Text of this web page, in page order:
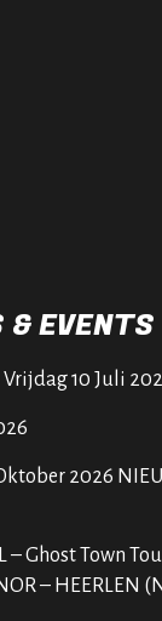
& EVENTS
Vrijdag 10 Juli
2026
– Ghost Town
– HEERLEN